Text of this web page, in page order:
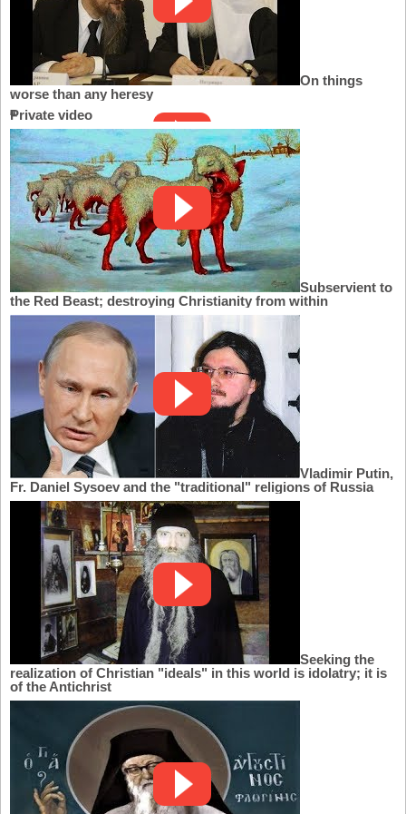
On things
worse than any heresy
Private video
Subservient to
the Red Beast; destroying Christianity from within
Vladimir Putin,
Fr. Daniel Sysoev and the "traditional" religions of Russia
Seeking the
realization of Christian "ideals" in this world is idolatry; it is
of the Antichrist